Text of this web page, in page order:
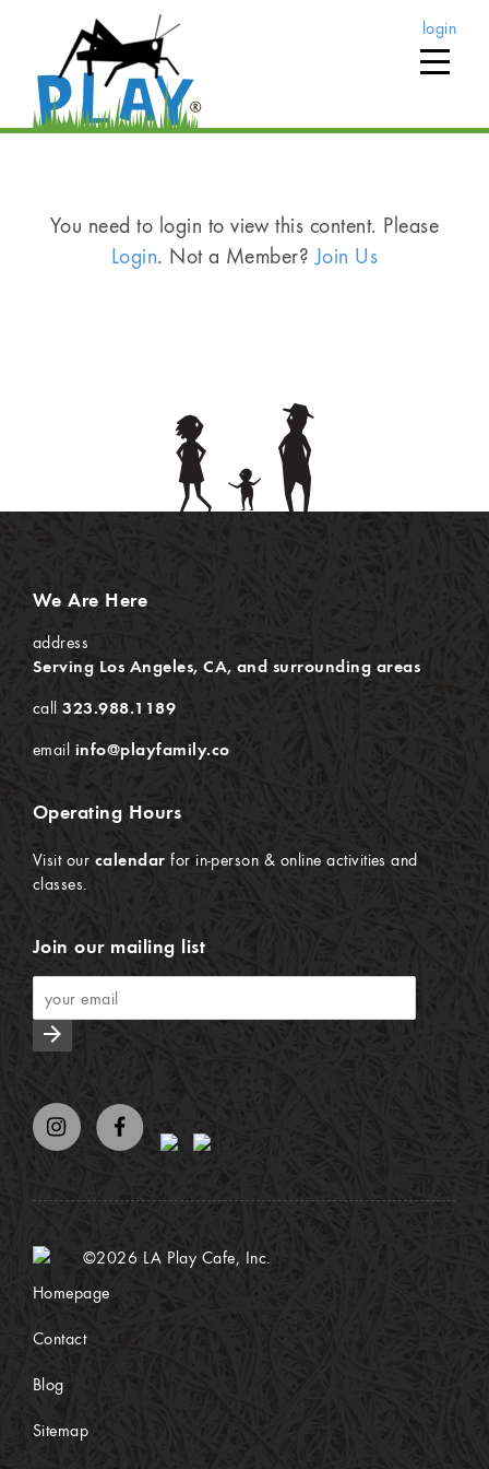
login
You need to login to view this content. Please
Login. Not a Member?Join Us
We Are Here
address
Serving Los Angeles, CA, and surrounding areas
call323.988.1189
email info@playfamily.co
Operating Hours
Visit our calendar for in-person & online activities and
classes.
Join our mailing list
arrow_forward
©2026 LA Play Cafe, Inc.
Homepage
Contact
Blog
Sitemap